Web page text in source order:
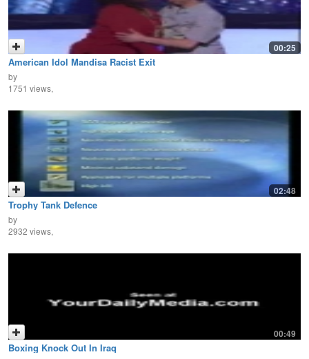
00:25
American Idol Mandisa Racist Exit
by
1751 views,
02:48
Trophy Tank Defence
by
2932 views,
00:49
Boxing Knock Out In Iraq